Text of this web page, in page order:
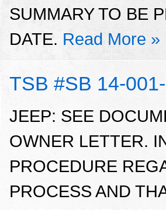
SUMMARY TO BE
DATE. Read More »
TSB #SB 14-
JEEP: SEE
OWNER LETTER.
PROCEDURE
PROCESS AND